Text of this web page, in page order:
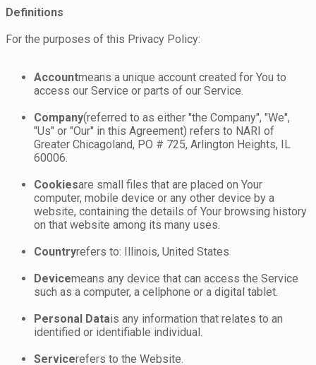
Definitions
For the purposes of this Privacy Policy:
Accountmeans a unique account created for You to
access our Service or parts of our Service.
Company(referred to as either "the Company", "We",
"Us" or "Our" in this Agreement) refers to NARI of
Greater Chicagoland, PO # 725, Arlington Heights, IL
60006.
Cookiesare small files that are placed on Your
computer, mobile device or any other device by a
website, containing the details of Your browsing history
on that website among its many uses.
Countryrefers to: Illinois, United States
Devicemeans any device that can access the Service
such as a computer, a cellphone or a digital tablet.
Personal Datais any information that relates to an
identified or identifiable individual.
Servicerefers to the Website.